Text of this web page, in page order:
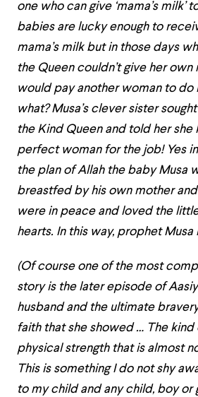
one who can give ‘mama’s milk’
babies are lucky enough to
mama’s milk but in those days
the Queen couldn’t give her own
would pay another woman to do
what? Musa’s clever sister
the Kind Queen and told her she
perfect woman for the job! Yes
the plan of Allah the baby Musa
breastfed by his own mother
were in peace and loved the
hearts. In this way, prophet
(Of course one of the most
story is the later episode of
husband and the ultimate
faith that she showed … The kind
physical strength that is almost
This is something I do not shy
to my child and any child, boy or